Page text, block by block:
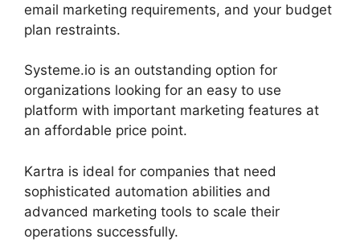
email marketing requirements, and your budget
plan restraints.
Systeme.io is an outstanding option for
organizations looking for an easy to use
platform with important marketing features at
an affordable price point.
Kartra is ideal for companies that need
sophisticated automation abilities and
advanced marketing tools to scale their
operations successfully.